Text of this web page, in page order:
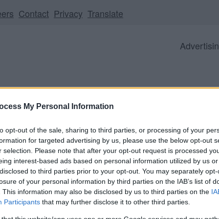
My Personal Information
opt-out of the sale, sharing to third parties, or processing of your
for targeted advertising by us, please use the below opt-out
selection. Please note that after your opt-out request is processed
interest-based ads based on personal information utilized by us
to third parties prior to your opt-out. You may separately
of your personal information by third parties on the IAB’s list of
This information may also be disclosed by us to third parties on the
Participants that may further disclose it to other third parties.
Contact Privacy Translate
Business Visitor Council
be unavailable from 5pm Friday 7 August to midday